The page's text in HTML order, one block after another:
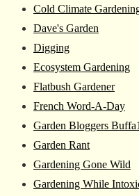
Cold Climate
Dave's Garden
Digging
Ecosystem Gardening
Flatbush Gardener
French Word-A-Day
Garden Bloggers
Garden Rant
Gardening Gone Wild
Gardening While